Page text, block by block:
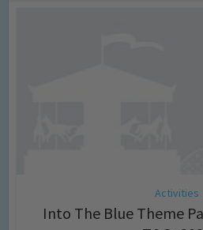
Activities
Into The Blue Theme